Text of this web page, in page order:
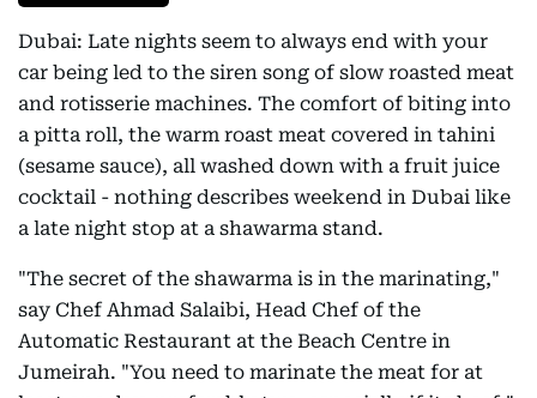
Dubai: Late nights seem to always end with your
car being led to the siren song of slow roasted meat
and rotisserie machines. The comfort of biting into
a pitta roll, the warm roast meat covered in tahini
(sesame sauce), all washed down with a fruit juice
cocktail - nothing describes weekend in Dubai like
a late night stop at a shawarma stand.
"The secret of the shawarma is in the marinating,"
say Chef Ahmad Salaibi, Head Chef of the
Automatic Restaurant at the Beach Centre in
Jumeirah. "You need to marinate the meat for at